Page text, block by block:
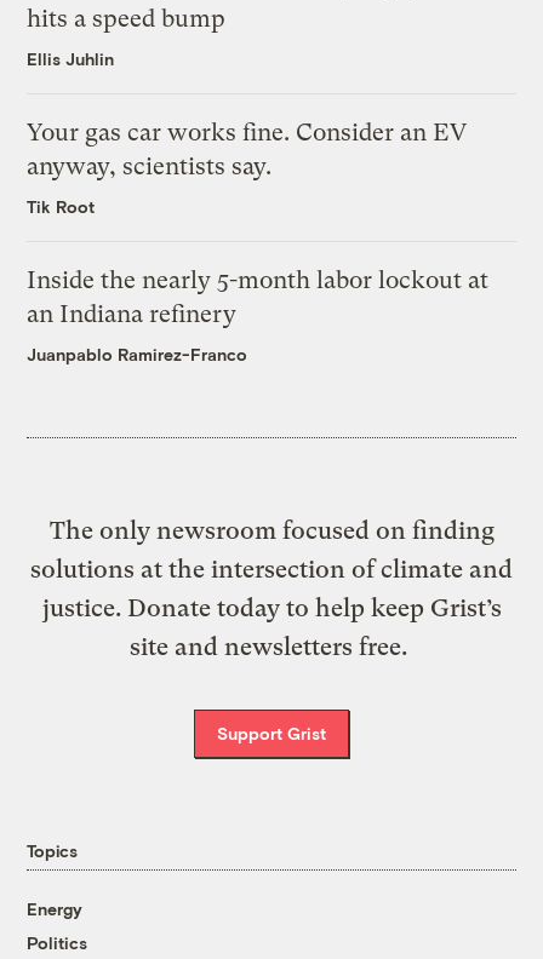
hits a speed bump
Ellis Juhlin
Your gas car works fine. Consider an EV
anyway, scientists say.
Tik Root
Inside the nearly 5-month labor lockout at
an Indiana refinery
Juanpablo Ramirez-Franco
The only newsroom focused on finding
solutions at the intersection of climate and
justice. Donate today to help keep Grist’s
site and newsletters free.
Support Grist
Topics
Energy
Politics